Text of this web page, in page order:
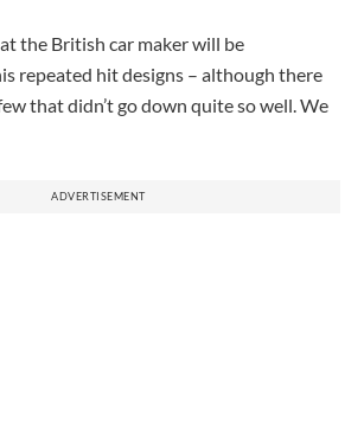
the British car makerwill be
repeated hit designs – although there
that didn’t go down quite so well. We
ADVERTISEMENT